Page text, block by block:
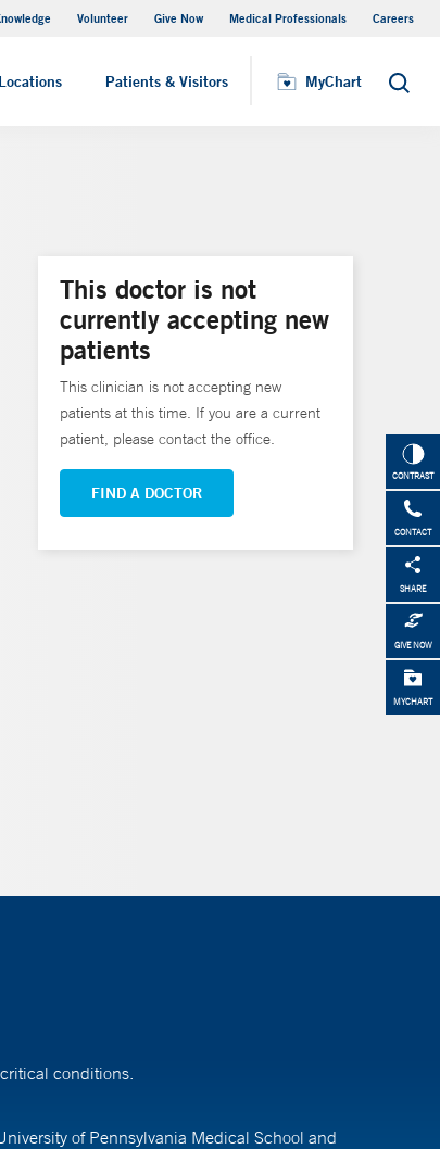
Volunteer Give Now Medical Professionals Careers
Locations Patients & Visitors MyChart Search
MyChart
CONTRAST
CONTACT
SHARE
GIVE NOW
MYCHART
This doctor is not
currently accepting new
patients
This clinician is not accepting new
patients at this time. If you are a current
patient, please contact the office.
FIND A DOCTOR
conditions.
of Pennsylvania Medical School and